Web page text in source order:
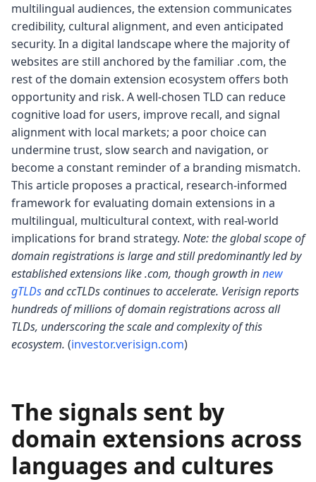
multilingual audiences, the extension communicates
credibility, cultural alignment, and even anticipated
security. In a digital landscape where the majority of
websites are still anchored by the familiar .com, the
rest of the domain extension ecosystem offers both
opportunity and risk. A well-chosen TLD can reduce
cognitive load for users, improve recall, and signal
alignment with local markets; a poor choice can
undermine trust, slow search and navigation, or
become a constant reminder of a branding mismatch.
This article proposes a practical, research-informed
framework for evaluating domain extensions in a
multilingual, multicultural context, with real-world
implications for brand strategy. Note: the global scope of
domain registrations is large and still predominantly led by
established extensions like .com, though growth innew
gTLDsand ccTLDs continues to accelerate. Verisign reports
hundreds of millions of domain registrations across all
TLDs, underscoring the scale and complexity of this
ecosystem. (investor.verisign.com)
The signals sent by
domain extensions across
languages and cultures